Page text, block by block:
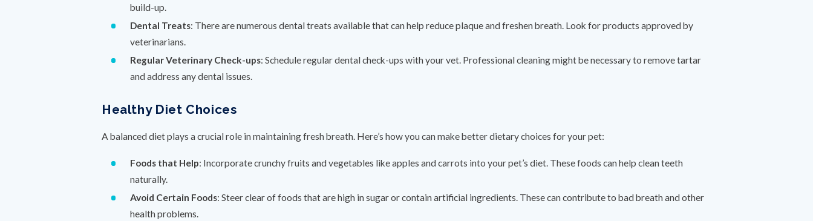
build-up.
Dental Treats: There are numerous dental treats available that can help reduce plaque and freshen breath. Look for products approved by
veterinarians.
Regular Veterinary Check-ups: Schedule regular dental check-ups with your vet. Professional cleaning might be necessary to remove tartar
and address any dental issues.
Healthy Diet Choices
A balanced diet plays a crucial role in maintaining fresh breath. Here’s how you can make better dietary choices for your pet:
Foods that Help: Incorporate crunchy fruits and vegetables like apples and carrots into your pet’s diet. These foods can help clean teeth
naturally.
Avoid Certain Foods: Steer clear of foods that are high in sugar or contain artificial ingredients. These can contribute to bad breath and other
health problems.